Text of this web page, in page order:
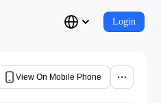
Login
View On Mobile Phone